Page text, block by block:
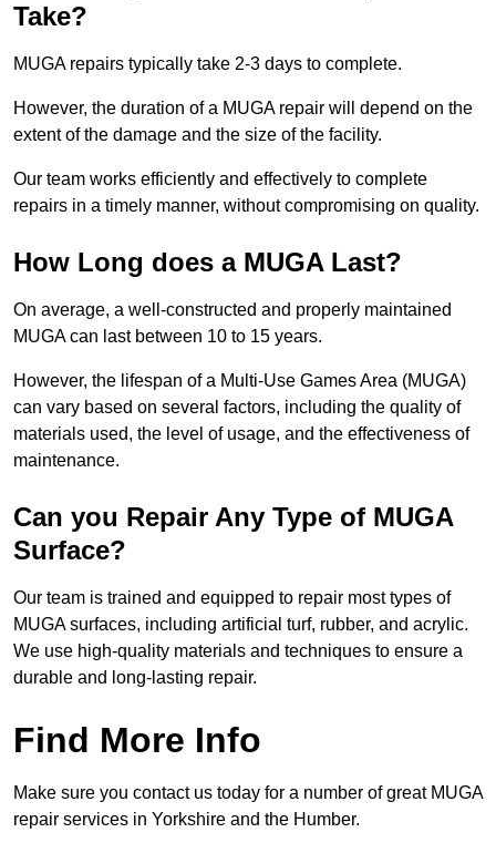
Take?
MUGA repairs typically take 2-3 days to complete.
However, the duration of a MUGA repair will depend on the
extent of the damage and the size of the facility.
Our team works efficiently and effectively to complete
repairs in a timely manner, without compromising on quality.
How Long does a MUGA Last?
On average, a well-constructed and properly maintained
MUGA can last between 10 to 15 years.
However, the lifespan of a Multi-Use Games Area (MUGA)
can vary based on several factors, including the quality of
materials used, the level of usage, and the effectiveness of
maintenance.
Can you Repair Any Type of MUGA
Surface?
Our team is trained and equipped to repair most types of
MUGA surfaces, including artificial turf, rubber, and acrylic.
We use high-quality materials and techniques to ensure a
durable and long-lasting repair.
Find More Info
Make sure you contact us today for a number of great MUGA
repair services in Yorkshire and the Humber.